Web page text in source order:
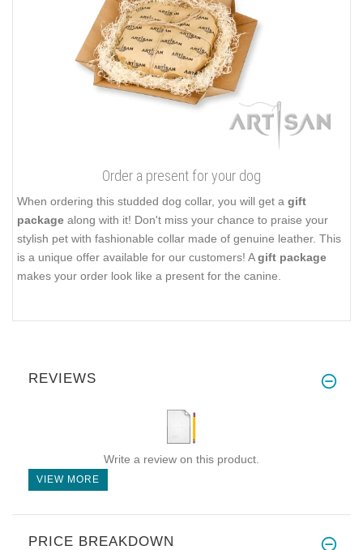
Order a present for your dog
When ordering this studded dog collar, you will get a gift
package along with it! Don't miss your chance to praise your
stylish pet with fashionable collar made of genuine leather. This
is a unique offer available for our customers! Agift package
makes your order look like a present for the canine.
REVIEWS
Write a review on this product.
VIEW MORE
PRICE BREAKDOWN